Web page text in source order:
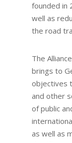
founded in
well as
the road
The
brings to
objectives
and other
of public
as well as